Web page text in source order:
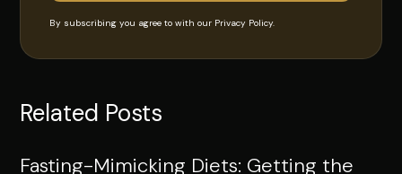
By subscribing you agree to with our Privacy Policy.
Related Posts
Fasting-Mimicking Diets: Getting the